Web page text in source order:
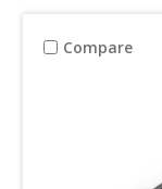
Compare